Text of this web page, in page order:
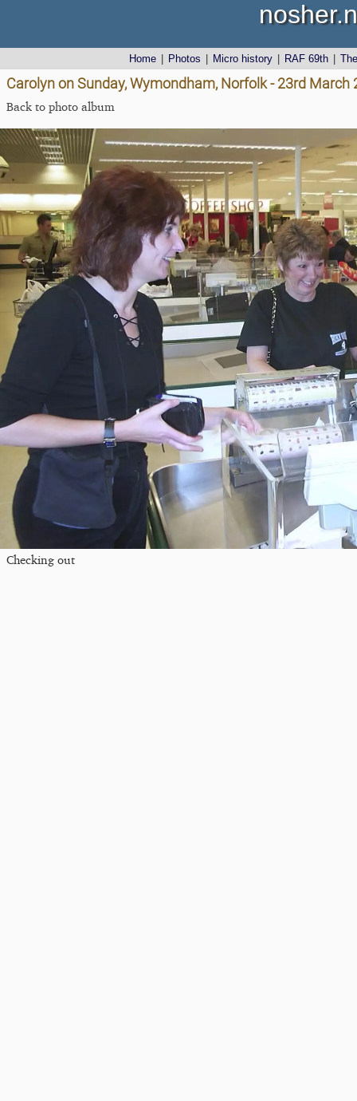
Home Photos Micro history RAF 69th
Carolyn on Sunday, Wymondham, Norfolk - 23rd March
Back to photo album
Checking out